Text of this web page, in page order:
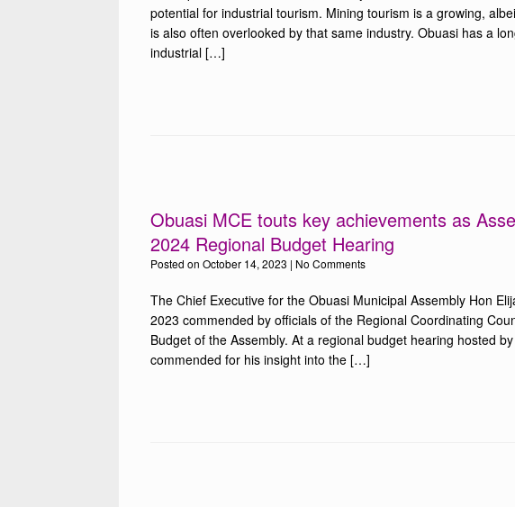
potential for industrial tourism. Mining tourism is a growing,
is also often overlooked by that same industry. Obuasi has a
industrial […]
Obuasi MCE touts key achievements as
2024 Regional Budget Hearing
Posted on October 14, 2023 | No Comments
The Chief Executive for the Obuasi Municipal Assembly Hon
2023 commended by officials of the Regional Coordinating
Budget of the Assembly. At a regional budget hearing hosted
commended for his insight into the […]